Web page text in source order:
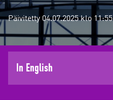
Päivitetty 04.07.2025 klo 11:55
In English